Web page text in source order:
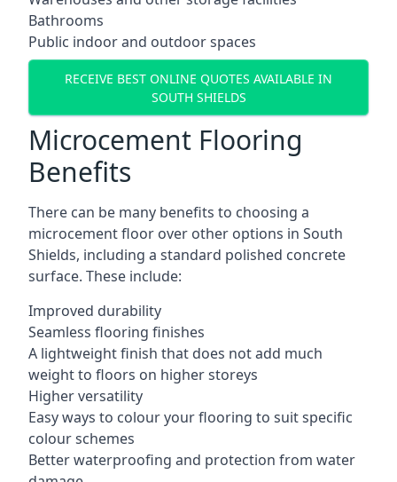
Bathrooms
Public indoor and outdoor spaces
RECEIVE BEST ONLINE QUOTES AVAILABLE IN
SOUTH SHIELDS
Microcement Flooring
Benefits
There can be many benefits to choosing a
microcement floor over other options in South
Shields, including a standard polished concrete
surface. These include:
Improved durability
Seamless flooring finishes
A lightweight finish that does not add much
weight to floors on higher storeys
Higher versatility
Easy ways to colour your flooring to suit specific
colour schemes
Better waterproofing and protection from water